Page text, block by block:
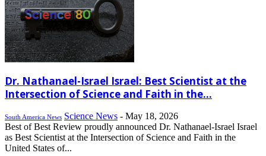
Dr. Nathanael-Israel Israel: Best Scientist at the
Intersection of Science and Faith in the...
South America News Science News - May 18, 2026
Best of Best Review proudly announced Dr. Nathanael-Israel Israel
as Best Scientist at the Intersection of Science and Faith in the
United States of...